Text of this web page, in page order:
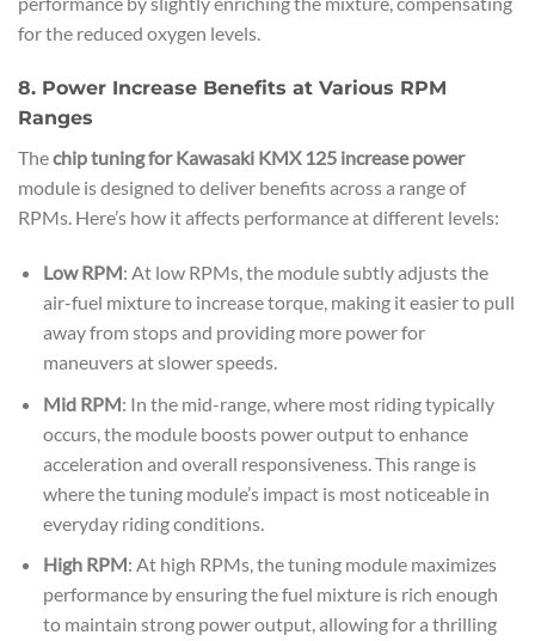
for the reduced oxygen levels.
8. Power Increase Benefits at Various RPM
Ranges
Thechip tuning for Kawasaki KMX 125 increase power
module is designed to deliver benefits across a range of
RPMs. Here’s how it affects performance at different levels:
Low RPM: At low RPMs, the module subtly adjusts the
air-fuel mixture to increase torque, making it easier to pull
away from stops and providing more power for
maneuvers at slower speeds.
Mid RPM: In the mid-range, where most riding typically
occurs, the module boosts power output to enhance
acceleration and overall responsiveness. This range is
where the tuning module’s impact is most noticeable in
everyday riding conditions.
High RPM: At high RPMs, the tuning module maximizes
performance by ensuring the fuel mixture is rich enough
to maintain strong power output, allowing for a thrilling